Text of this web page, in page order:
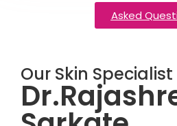
Asked
Our Skin Specialist